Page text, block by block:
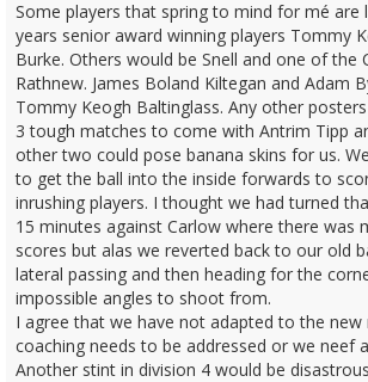
Some players that spring to mind for mé are
years senior award winning players Tommy
Burke. Others would be Snell and one of the
Rathnew. James Boland Kiltegan and Adam
Tommy Keogh Baltinglass. Any other
3 tough matches to come with Antrim Tipp
other two could pose banana skins for us.
to get the ball into the inside forwards to
inrushing players. I thought we had turned
15 minutes against Carlow where there was
scores but alas we reverted back to our old
lateral passing and then heading for the
impossible angles to shoot from.
I agree that we have not adapted to the new
coaching needs to be addressed or we neef
Another stint in division 4 would be